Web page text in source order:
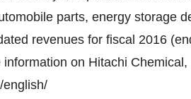
parts, energy storage
revenues for fiscal 2016
on Hitachi
english/